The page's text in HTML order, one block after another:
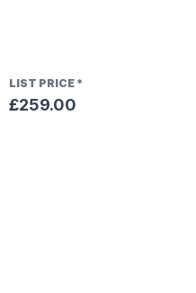
LIST PRICE *
£259.00